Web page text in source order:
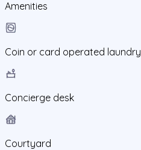
Amenities
Coin or card operated laundry
Concierge desk
Courtyard